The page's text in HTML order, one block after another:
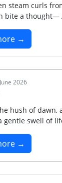
steam curls
bite a thought—
→
2026
hush of dawn,
gentle swell of
→